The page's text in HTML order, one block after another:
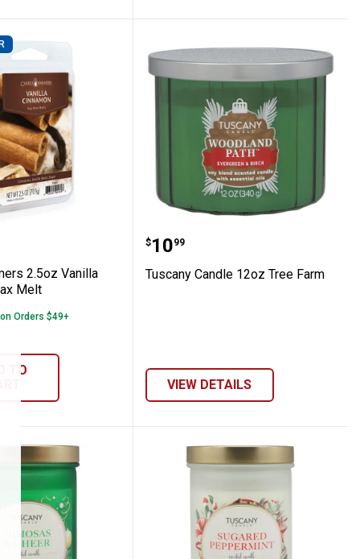
Jar Candle
2.5oz Vanilla Cinnamon Wax
2.5oz Vanilla
Melt
Orders $49+
TO
Tuscany Candle 12oz
Price:
$10
. 99
Tuscany Candle 12oz Tree Farm
VIEW DETAILS